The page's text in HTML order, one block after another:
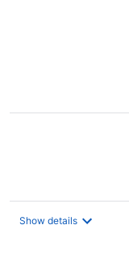
Show details